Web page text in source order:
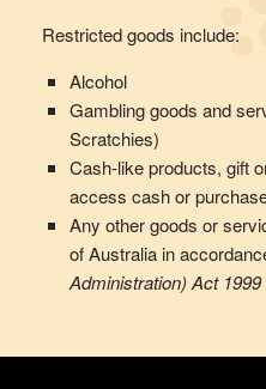
Restricted goods include:
Alcohol
Gambling goods and
Scratchies)
Cash-like products, gift
access cash or
Any other goods or
of Australia in
Administration) Act 1999